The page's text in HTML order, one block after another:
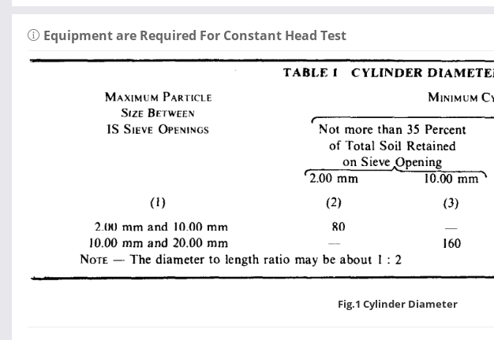
Equipment are Required For Constant Head Test
Fig.1 Cylinder Diameter